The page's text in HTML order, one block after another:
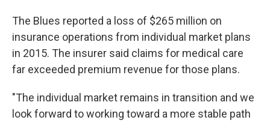
The Blues reported a loss of $265 million on
insurance operations from individual market plans
in 2015. The insurer said claims for medical care
far exceeded premium revenue for those plans.
"The individual market remains in transition and we
look forward to working toward a more stable path